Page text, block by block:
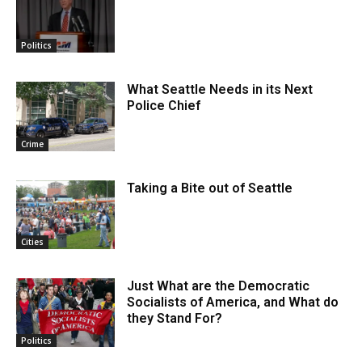
Politics
Crime
What Seattle Needs in its Next
Police Chief
Cities
Taking a Bite out of Seattle
Politics
Just What are the Democratic
Socialists of America, and What do
they Stand For?